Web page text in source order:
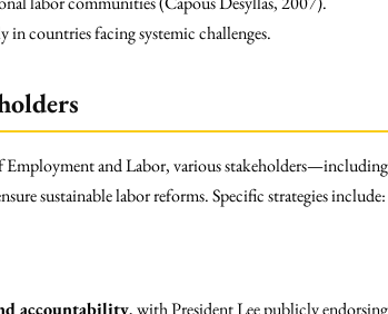
countries facing systemic challenges.
Employment and Labor, various
sustainable labor reforms. Specific strategies include:
accountability, with President Lee publicly